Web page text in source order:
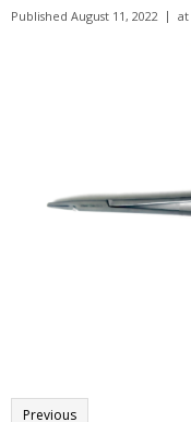
Newsletter
Published August 11, 2022 at
Previous